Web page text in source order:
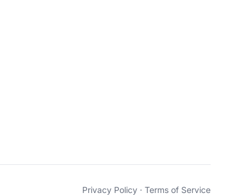
Privacy Policy · Terms of Service